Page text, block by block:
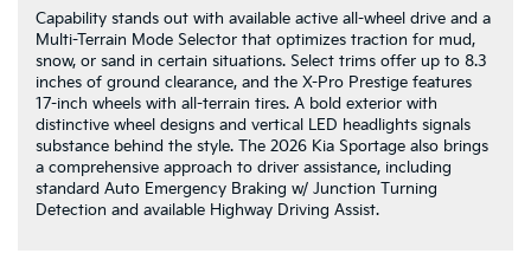
Capability stands out with available active all-wheel drive and a
Multi-Terrain Mode Selector that optimizes traction for mud,
snow, or sand in certain situations. Select trims offer up to 8.3
inches of ground clearance, and the X-Pro Prestige features
17-inch wheels with all-terrain tires. A bold exterior with
distinctive wheel designs and vertical LED headlights signals
substance behind the style. The 2026 Kia Sportage also brings
a comprehensive approach to driver assistance, including
standard Auto Emergency Braking w/ Junction Turning
Detection and available Highway Driving Assist.